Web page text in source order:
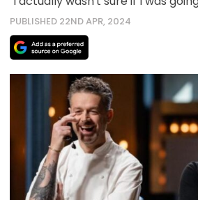
PUBLISHED 22ND APR, 2024